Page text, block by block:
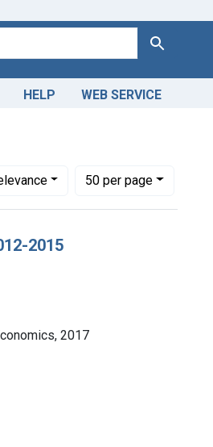
Search
HELP WEB SERVICE
to display per page
50per page
per page
2015
2017